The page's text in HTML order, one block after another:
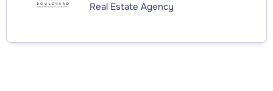
Real Estate Agency